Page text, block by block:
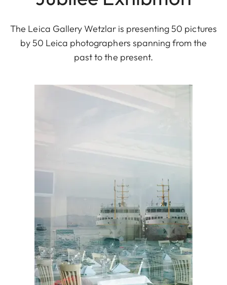
The Leica Gallery Wetzlar is presenting 50 pictures
by 50 Leica photographers spanning from the
past to the present.